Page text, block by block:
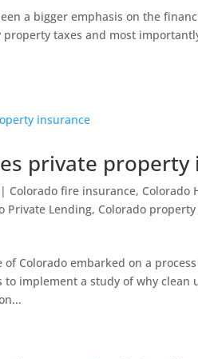
a bigger emphasis on the
taxes and most
private property
| Colorado fire insurance, Colorado
Private Lending, Colorado
Colorado embarked on a
implement a study of why